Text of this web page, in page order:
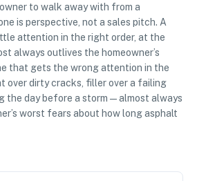
to walk away with from a
is perspective, not a sales pitch. A
attention in the right order, at the
always outlives the homeowner’s
that gets the wrong attention in the
over dirty cracks, filler over a failing
the day before a storm — almost always
worst fears about how long asphalt